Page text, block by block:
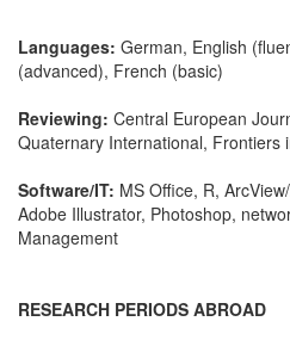
Languages: German, English
(advanced), French (basic)
Reviewing: Central European
Quaternary International, Frontiers
Software/IT: MS Office, R,
Adobe Illustrator, Photoshop,
Management
RESEARCH PERIODS ABROAD